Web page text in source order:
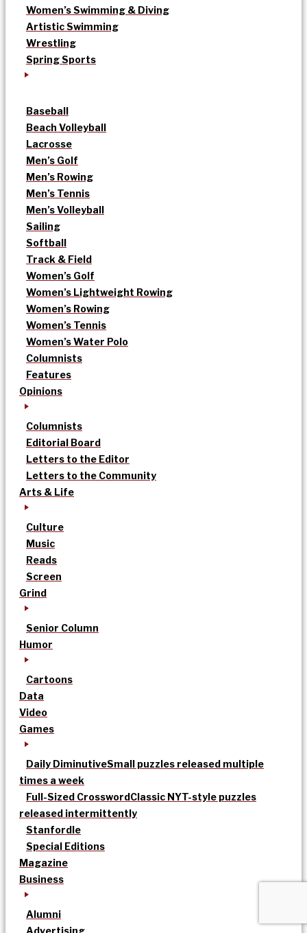
Women’s Swimming & Diving
Artistic Swimming
Wrestling
Spring Sports
Baseball
Beach Volleyball
Lacrosse
Men’s Golf
Men’s Rowing
Men’s Tennis
Men’s Volleyball
Sailing
Softball
Track & Field
Women’s Golf
Women’s Lightweight Rowing
Women’s Rowing
Women’s Tennis
Women’s Water Polo
Columnists
Features
Opinions
Columnists
Editorial Board
Letters to the Editor
Letters to the Community
Arts & Life
Culture
Music
Reads
Screen
Grind
Senior Column
Humor
Cartoons
Data
Video
Games
Daily DiminutiveSmall puzzles released multiple
times a week
Full-Sized CrosswordClassic NYT-style puzzles
released intermittently
Stanfordle
Special Editions
Magazine
Business
Alumni
Advertising